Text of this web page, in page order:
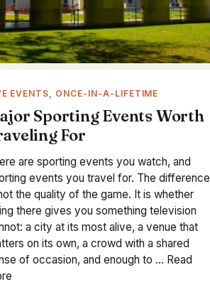
EVENTS, ONCE-IN-A-LIFETIME
Sporting Events Worth
For
are sporting events you watch, and
events you travel for. The difference
the quality of the game. It is whether
there gives you something television
a city at its most alive, a venue that
on its own, a crowd with a shared
of occasion, and enough to ... Read